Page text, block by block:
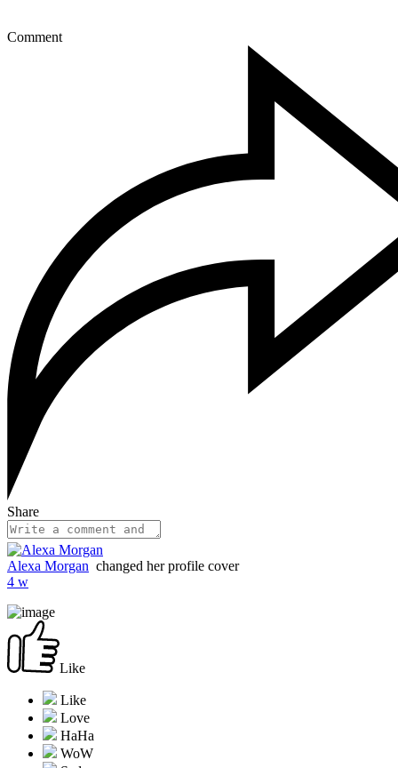
Comment
Share
Alexa Morgan changed her profile cover
4 w
Like